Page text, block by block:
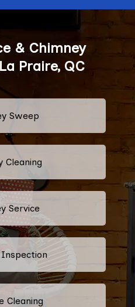
& Chimney
Praire, QC
Sweep
Cleaning
Service
Cleaning